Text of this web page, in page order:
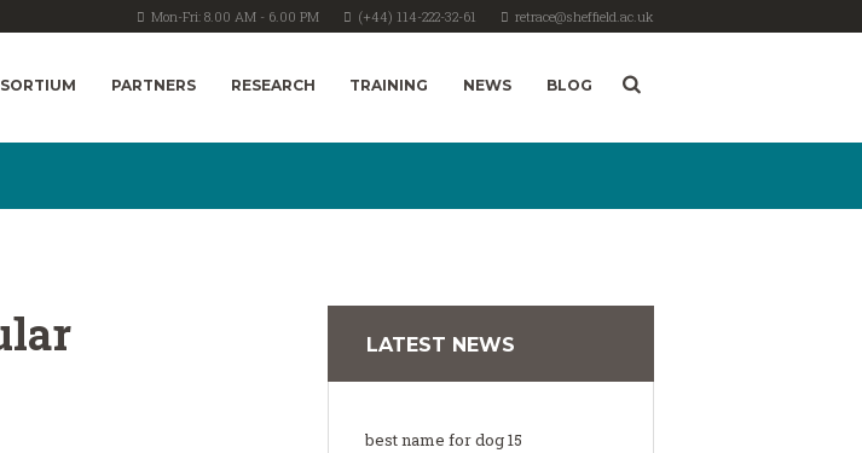
Mon-Fri: 8.00 AM - 6.00 PM (+44) 114-222-32-61 retrace@sheffield.ac.uk
PARTNERS RESEARCH TRAINING NEWS BLOG
LATEST NEWS
best name for dog 15